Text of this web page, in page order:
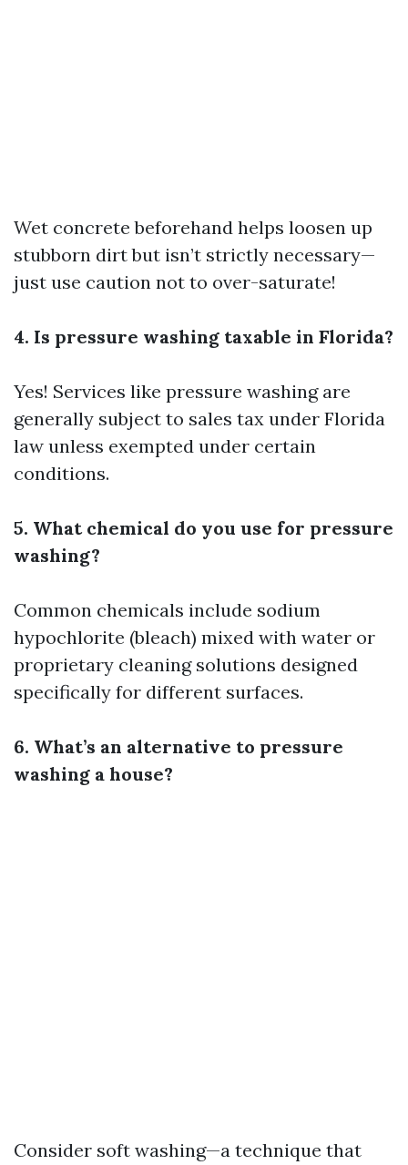
Wet concrete beforehand helps loosen up
stubborn dirt but isn’t strictly necessary—
just use caution not to over-saturate!
4. Is pressure washing taxable in Florida?
Yes! Services like pressure washing are
generally subject to sales tax under Florida
law unless exempted under certain
conditions.
5. What chemical do you use for pressure
washing?
Common chemicals include sodium
hypochlorite (bleach) mixed with water or
proprietary cleaning solutions designed
specifically for different surfaces.
6. What’s an alternative to pressure
washing a house?
Consider soft washing—a technique that